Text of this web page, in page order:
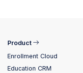
Product
Enrollment Cloud
Education CRM